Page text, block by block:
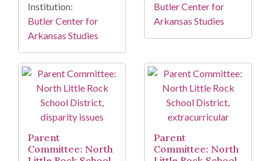
Institution:
Butler Center for
Arkansas Studies
Butler Center for
Arkansas Studies
Parent
Committee: North
Parent
Committee: North